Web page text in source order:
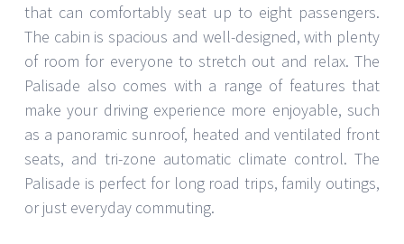
that can comfortably seat up to eight passengers.
The cabin is spacious and well-designed, with plenty
of room for everyone to stretch out and relax. The
Palisade also comes with a range of features that
make your driving experience more enjoyable, such
as a panoramic sunroof, heated and ventilated front
seats, and tri-zone automatic climate control. The
Palisade is perfect for long road trips, family outings,
or just everyday commuting.